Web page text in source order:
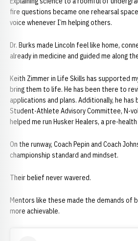
fire questions became one rehearsal
voice whenever I’m helping others.
Dr. Burks made Lincoln feel like home,
already in medicine and guided me along
Keith Zimmer in Life Skills has supported
bring them to life. He has been there to
applications and plans. Additionally, he has
Student-Athlete Advisory Committee, N-
helped me run Husker Healers, a pre-
On the runway, Coach Pepin and Coach
championship standard and mindset.
Their belief never wavered.
Mentors like these made the demands of
more achievable.